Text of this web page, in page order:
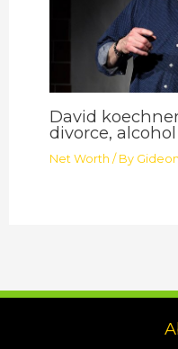
David
divorce,
Net Worth / By Gideon